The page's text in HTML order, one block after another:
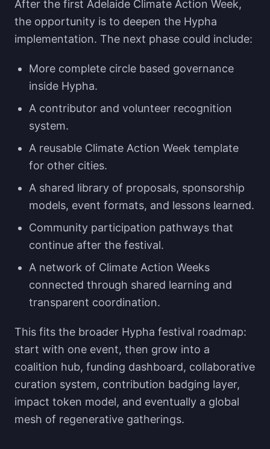
After the first Adelaide Climate Action Week,
the opportunity is to deepen the Hypha
implementation. The next phase could include:
More complete circle based governance
inside Hypha.
A contributor and volunteer recognition
system.
A reusable Climate Action Week template
for other cities.
A shared library of proposals, sponsorship
models, event formats, and lessons learned.
Community participation pathways that
continue after the festival.
A network of Climate Action Weeks
connected through shared learning and
transparent coordination.
This fits the broader Hypha festival roadmap:
start with one event, then grow into a
coalition hub, funding dashboard, collaborative
curation system, contribution badging layer,
impact token model, and eventually a global
mesh of regenerative gatherings.